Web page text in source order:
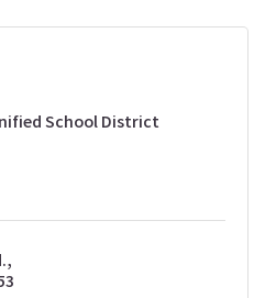
School District